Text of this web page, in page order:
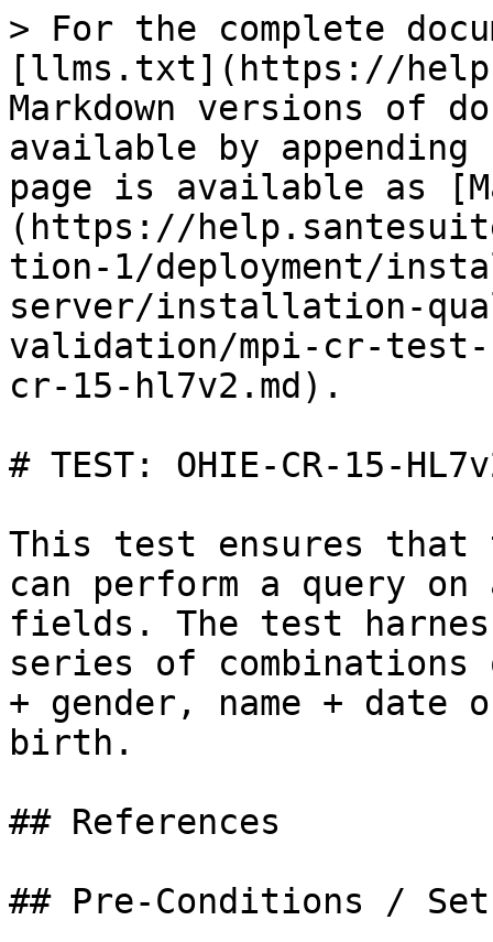
> For the complete
[llms.txt](https://
Markdown versions of
available by
page is available as
(https://
tion-1/deployment/
server/installation-
validation/mpi-cr-
cr-15-hl7v2.md).
# TEST: OHIE-CR-15-
This test ensures
can perform a query
fields. The test
series of combinations
+ gender, name +
birth.
## References
## Pre-Conditions /